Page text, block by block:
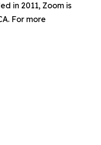
in 2011, Zoom is
For more